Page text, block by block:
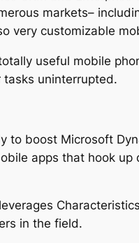
markets–
very customizable
useful mobile
uninterrupted.
to boost Microsoft
apps that hook up
in the field.